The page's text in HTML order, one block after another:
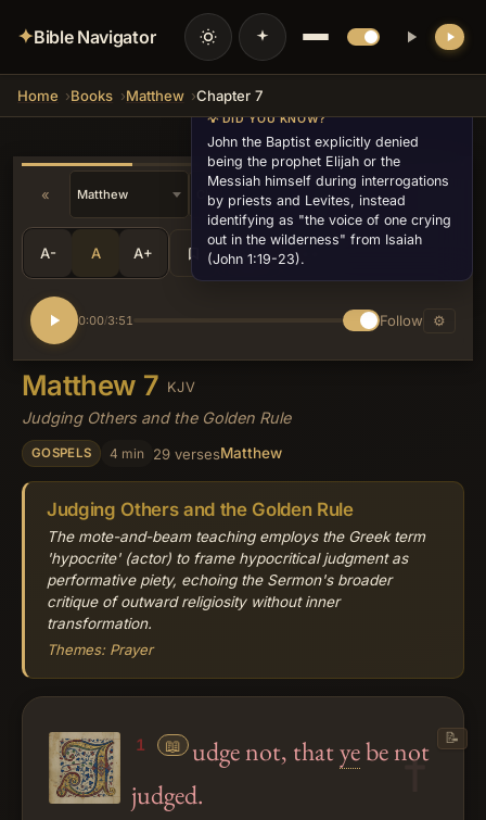
✦Bible Navigator
Home Books Matthew Chapter 7
« v27
A- A A+ Share •••
0:00/3:51 Follow ⚙
Matthew 7 KJV
Judging Others and the Golden Rule
GOSPELS 4 min 29 versesMatthew
Judging Others and the Golden Rule
The mote-and-beam teaching employs the Greek term
'hypocrite' (actor) to frame hypocritical judgment as
performative piety, echoing the Sermon's broader
critique of outward religiosity without inner
transformation.
Themes: Prayer
1 📖 udge not, thatyebe not
judged.
📝
💡 DID YOU KNOW?
John the Baptist explicitly denied
being the prophet Elijah or the
Messiah himself during interrogations
by priests and Levites, instead
identifying as "the voice of one crying
out in the wilderness" from Isaiah
(John 1:19-23).